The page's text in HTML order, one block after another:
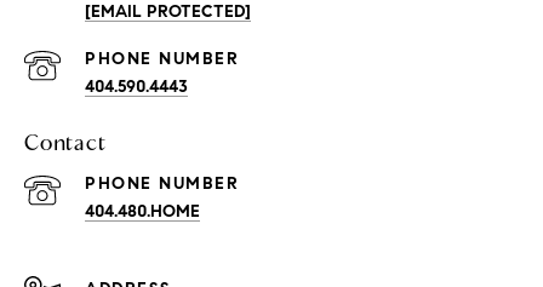
[EMAIL PROTECTED]
PHONE NUMBER
404.590.4443
Contact
PHONE NUMBER
404.480.HOME